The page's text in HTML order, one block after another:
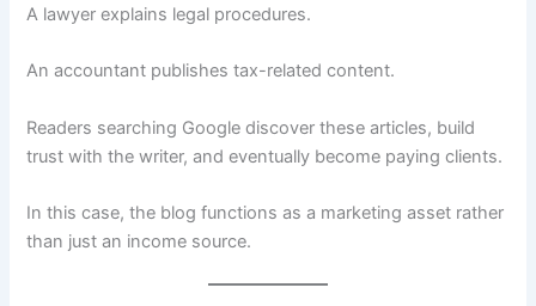
A lawyer explains legal procedures.
An accountant publishes tax-related content.
Readers searching Google discover these articles, build
trust with the writer, and eventually become paying clients.
In this case, the blog functions as a marketing asset rather
than just an income source.